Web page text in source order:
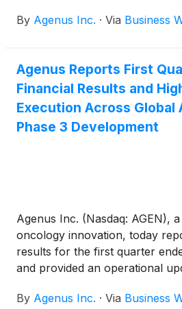
antibody, in patients with
manuscript, titled “A phase 1b
and balstilimab in treatment-
hepatocellular carcinoma,” was
Cancer and is available at DOI:
By Agenus Inc. · Via Business
Agenus Reports First
Financial Results and
Execution Across Global
Phase 3 Development
Agenus Inc. (Nasdaq: AGEN),
oncology innovation, today
results for the first quarter
and provided an operational
clinical program and one of
By Agenus Inc. · Via Business